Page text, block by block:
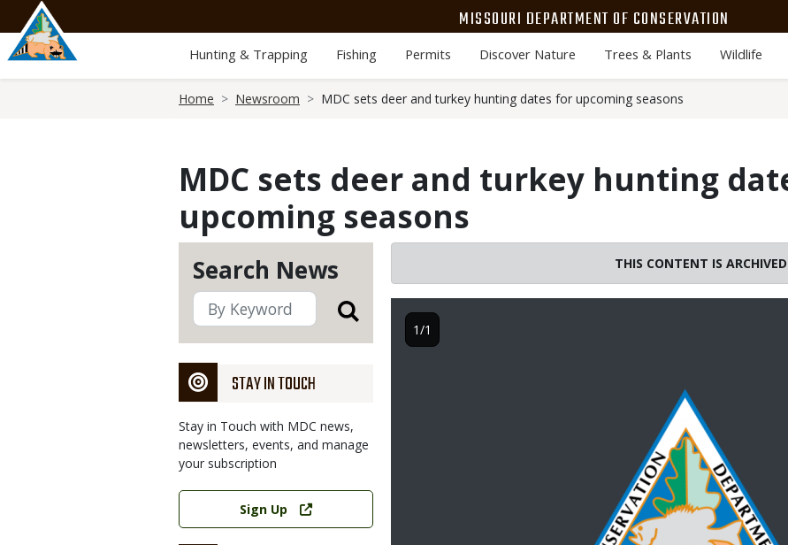
main
content
MISSOURI DEPARTMENT OF CONSERVATION
Hunting & Trapping Fishing Permits Discover Nature Trees & Plants Wildlife
Home Newsroom MDC sets deer and turkey hunting dates for upcoming seasons
MDC sets deer and turkey hunting
upcoming seasons
Search News
STAY IN TOUCH
Stay in Touch with MDC news,
newsletters, events, and manage
your subscription
Link
Sign Up
THIS CONTENT IS ARCHIVED
1/1